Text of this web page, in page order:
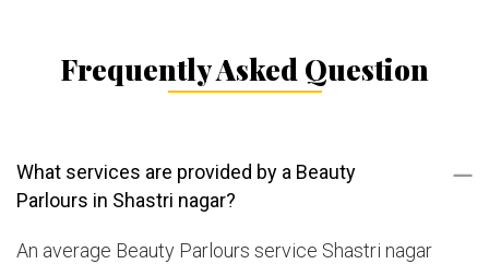
Frequently Asked Question
What services are provided by a Beauty
Parlours in Shastri nagar?
An average Beauty Parlours service Shastri nagar